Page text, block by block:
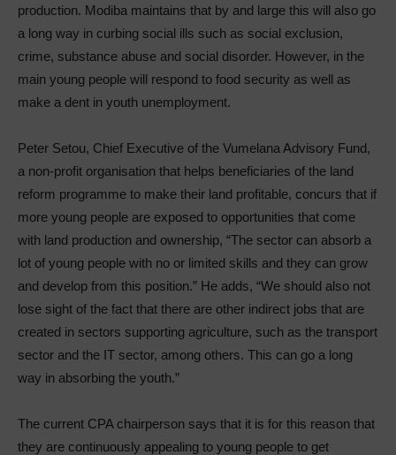
production. Modiba maintains that by and large this will also go
a long way in curbing social ills such as social exclusion,
crime, substance abuse and social disorder. However, in the
main young people will respond to food security as well as
make a dent in youth unemployment.
Peter Setou, Chief Executive of the Vumelana Advisory Fund,
a non-profit organisation that helps beneficiaries of the land
reform programme to make their land profitable, concurs that if
more young people are exposed to opportunities that come
with land production and ownership, “The sector can absorb a
lot of young people with no or limited skills and they can grow
and develop from this position.” He adds, “We should also not
lose sight of the fact that there are other indirect jobs that are
created in sectors supporting agriculture, such as the transport
sector and the IT sector, among others. This can go a long
way in absorbing the youth.”
The current CPA chairperson says that it is for this reason that
they are continuously appealing to young people to get